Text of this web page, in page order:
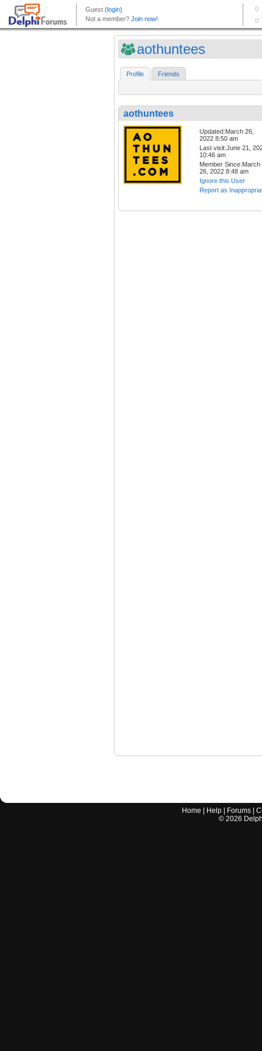
aothuntees
Profile Friends
aothuntees
Updated:March 26,
2022 8:50 am
Last visit:June 21,
10:46 am
Member Since:March
26, 2022 8:48 am
Ignore this User
Report as
Home Help Forums |
© 2026